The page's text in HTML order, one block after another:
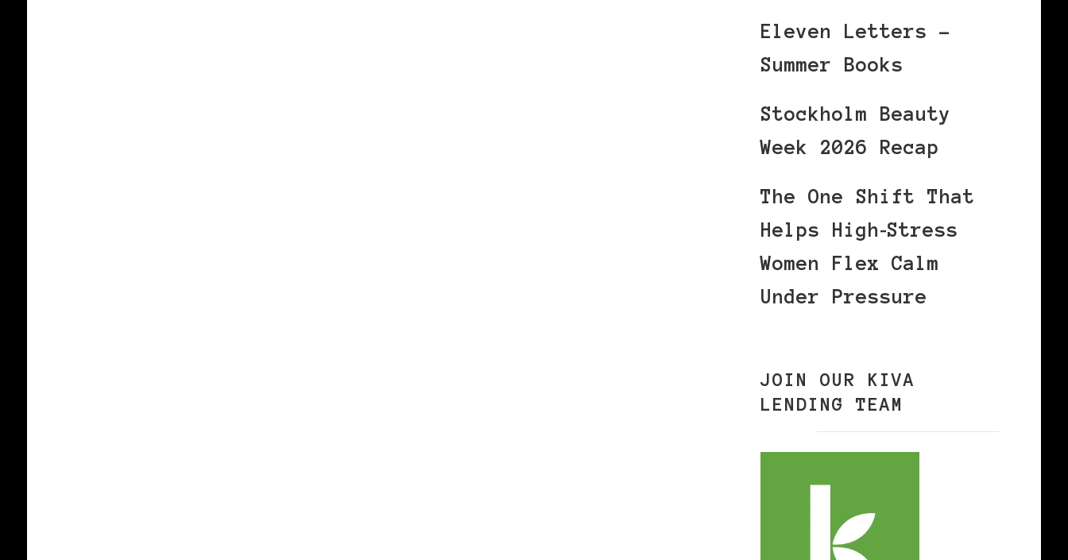
Eleven Letters –
Summer Books
Stockholm Beauty
Week 2026 Recap
The One Shift That
Helps High‑Stress
Women Flex Calm
Under Pressure
JOIN OUR KIVA
LENDING TEAM